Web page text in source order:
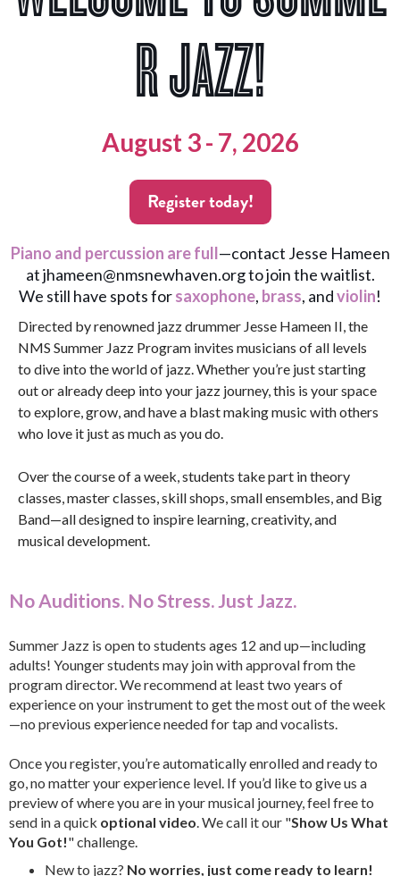
R JAZZ!
August 3 - 7, 2026
Register today!
Piano and percussion are full—contact Jesse Hameen
atjhameen@nmsnewhaven.orgto join the waitlist.
We still have spots forsaxophone, brass, andviolin!
Directed by renowned jazz drummer Jesse Hameen II, the
NMS Summer Jazz Program invites musicians of all levels
to dive into the world of jazz. Whether you’re just starting
out or already deep into your jazz journey, this is your space
to explore, grow, and have a blast making music with others
who love it just as much as you do.
Over the course of a week, students take part in theory
classes, master classes, skill shops, small ensembles, and Big
Band—all designed to inspire learning, creativity, and
musical development.
No Auditions. No Stress. Just Jazz.
Summer Jazz is open to students ages 12 and up—including
adults! Younger students may join with approval from the
program director. We recommend at least two years of
experience on your instrument to get the most out of the week
—no previous experience needed for tap and vocalists.
Once you register, you’re automatically enrolled and ready to
go, no matter your experience level. If you’d like to give us a
preview of where you are in your musical journey, feel free to
send in a quick optional video . We call it our "Show Us What
You Got!" challenge.
New to jazz? No worries, just come ready to learn!